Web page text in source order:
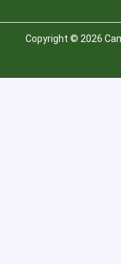
Copyright © 2026